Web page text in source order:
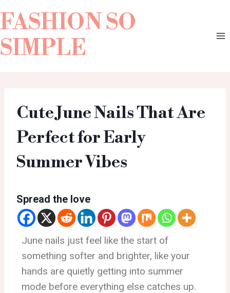
FASHION SO
SIMPLE
Cute June Nails That Are
Perfect for Early
Summer Vibes
Spread the love
June nails just feel like the start of
something softer and brighter, like your
hands are quietly getting into summer
mode before everything else catches up.